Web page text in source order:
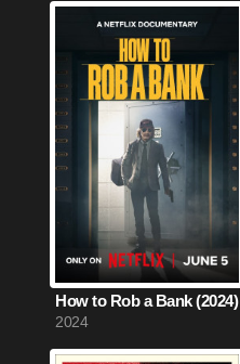
How to Rob a Bank (2024)
2024